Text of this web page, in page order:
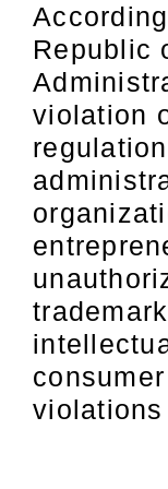
Republic
violation